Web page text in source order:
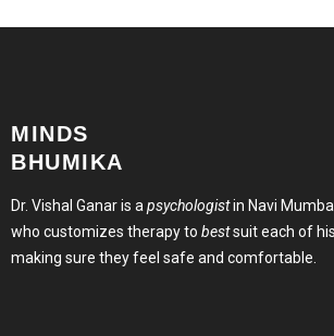
MINDS
BHUMIKA
Dr. Vishal Ganar is a psychologistin Navi
who customizes therapy to bestsuit each of
making sure they feel safe and comfortable.